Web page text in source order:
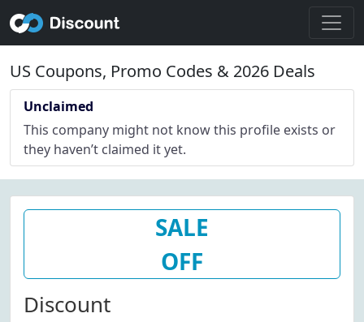
US Coupons, Promo Codes & 2026 Deals
Unclaimed
This company might not know this profile exists or
they haven’t claimed it yet.
SALE
OFF
Discount